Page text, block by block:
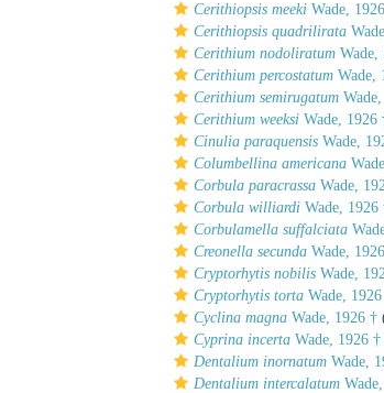
Cerithiopsis meeki Wade,
Cerithiopsis quadrilirata
Cerithium nodoliratum Wade,
Cerithium percostatum Wade,
Cerithium semirugatum
Cerithium weeksi Wade, 1926
Cinulia paraquensis Wade,
Columbellina americana
Corbula paracrassa Wade,
Corbula williardi Wade, 1926
Corbulamella suffalciata
Creonella secunda Wade,
Cryptorhytis nobilis Wade,
Cryptorhytis torta Wade,
Cyclina magna Wade, 1926 †
Cyprina incerta Wade, 1926 †
Dentalium inornatum Wade,
Dentalium intercalatum